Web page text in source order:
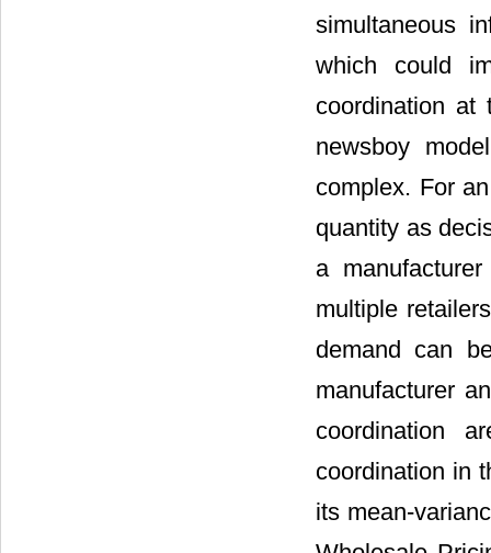
simultaneous
which could
coordination at
newsboy
complex. For
quantity as
a
multiple
demand can
manufacturer
coordination
coordination in
its mean-